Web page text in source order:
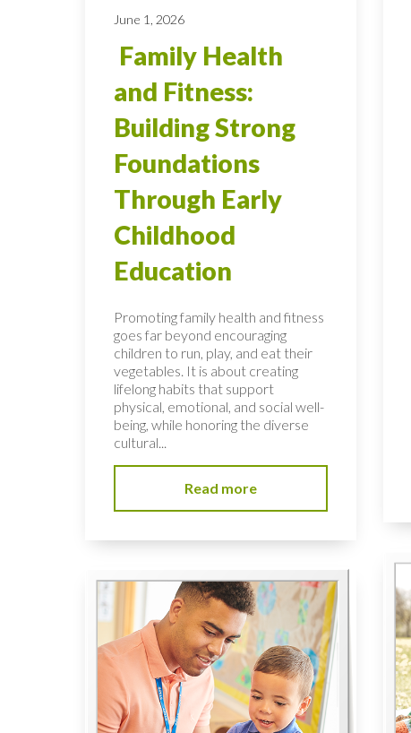
June 1, 2026
Family Health
and Fitness:
Building Strong
Foundations
Through Early
Childhood
Education
Promoting family health and fitness
goes far beyond encouraging
children to run, play, and eat their
vegetables. It is about creating
lifelong habits that support
physical, emotional, and social well-
being, while honoring the diverse
cultural...
Read more